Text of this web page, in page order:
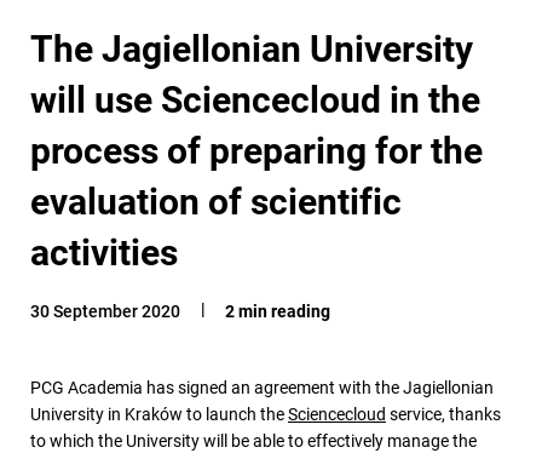
The Jagiellonian University
will use Sciencecloud in the
process of preparing for the
evaluation of scientific
activities
30 September 2020 2 min reading
PCG Academia has signed an agreement with the Jagiellonian
University in Kraków to launch theSciencecloud service, thanks
to which the University will be able to effectively manage the